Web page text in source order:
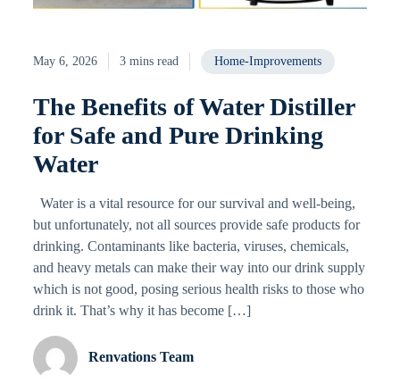
May 6, 2026 3 mins read Home-Improvements
The Benefits of Water Distiller
for Safe and Pure Drinking
Water
Water is a vital resource for our survival and well-being,
but unfortunately, not all sources provide safe products for
drinking. Contaminants like bacteria, viruses, chemicals,
and heavy metals can make their way into our drink supply
which is not good, posing serious health risks to those who
drink it. That’s why it has become […]
Renvations Team